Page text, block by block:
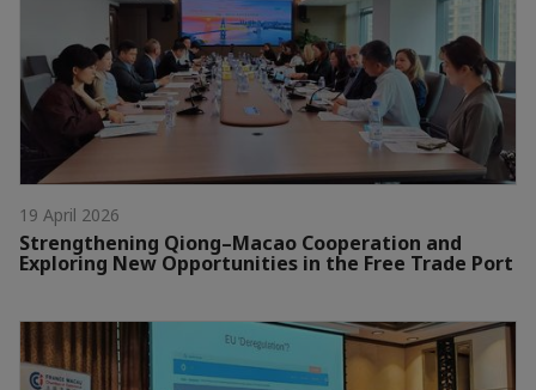
19 April 2026
Strengthening Qiong–Macao Cooperation and
Exploring New Opportunities in the Free Trade Port